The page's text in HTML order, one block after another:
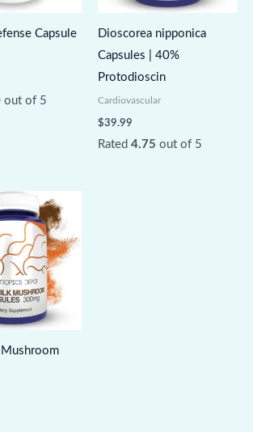
Capsule
out of 5
Dioscorea nipponica
Capsules | 40%
Protodioscin
Cardiovascular
$39.99
Rated 4.75 out of 5
Mushroom